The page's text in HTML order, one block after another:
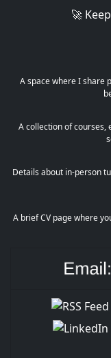
🚀
A space where I share
A collection of courses,
Details about in-person
A brief CV page where